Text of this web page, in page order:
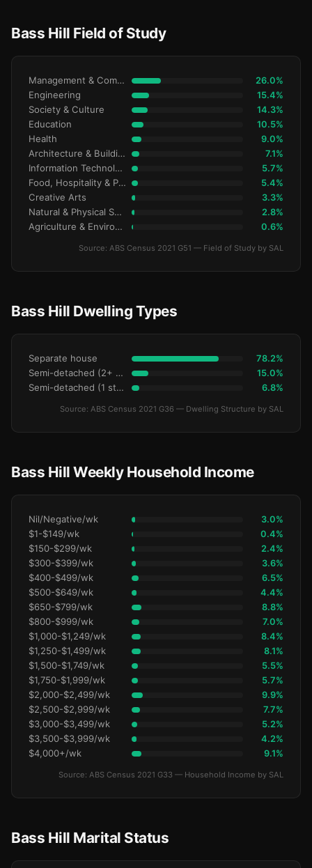
Bass Hill Field of Study
Management & Commerce 26.0%
Engineering 15.4%
Society & Culture 14.3%
Education 10.5%
Health 9.0%
Architecture & Building 7.1%
Information Technology 5.7%
Food, Hospitality & Personal Services 5.4%
Creative Arts 3.3%
Natural & Physical Sciences 2.8%
Agriculture & Environment 0.6%
Source: ABS Census 2021 G51 — Field of Study by SAL
Bass Hill Dwelling Types
Separate house 78.2%
Semi-detached (2+ storey) 15.0%
Semi-detached (1 storey) 6.8%
Source: ABS Census 2021 G36 — Dwelling Structure by SAL
Bass Hill Weekly Household Income
Nil/Negative/wk 3.0%
$1-$149/wk 0.4%
$150-$299/wk 2.4%
$300-$399/wk 3.6%
$400-$499/wk 6.5%
$500-$649/wk 4.4%
$650-$799/wk 8.8%
$800-$999/wk 7.0%
$1,000-$1,249/wk 8.4%
$1,250-$1,499/wk 8.1%
$1,500-$1,749/wk 5.5%
$1,750-$1,999/wk 5.7%
$2,000-$2,499/wk 9.9%
$2,500-$2,999/wk 7.7%
$3,000-$3,499/wk 5.2%
$3,500-$3,999/wk 4.2%
$4,000+/wk 9.1%
Source: ABS Census 2021 G33 — Household Income by SAL
Bass Hill Marital Status